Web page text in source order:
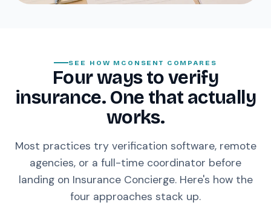
SEE HOW MCONSENT COMPARES
Four ways to verify
insurance. One that actually
works.
Most practices try verification software, remote
agencies, or a full-time coordinator before
landing on Insurance Concierge. Here's how the
four approaches stack up.